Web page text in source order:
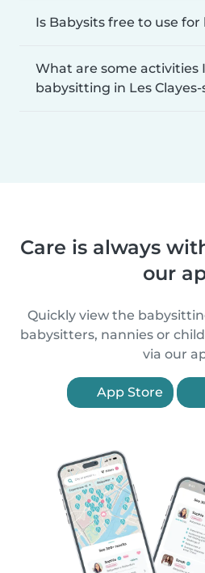
Is Babysits free to use
What are some activities
babysitting in Les Clayes-
Care is always
our
Quickly view the
babysitters, nannies or
via our
App Store